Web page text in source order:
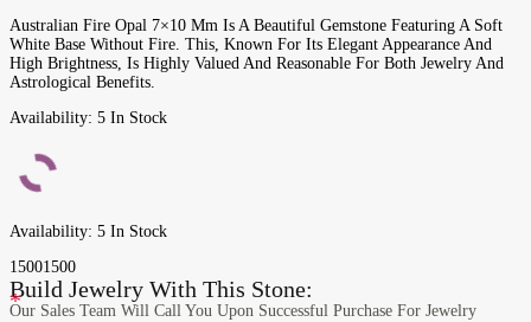
Australian Fire Opal 7×10 Mm Is A Beautiful Gemstone Featuring A Soft
White Base Without Fire. This, Known For Its Elegant Appearance And
High Brightness, Is Highly Valued And Reasonable For Both Jewelry And
Astrological Benefits.
Availability: 5 In Stock
Availability: 5 In Stock
15001500
Build Jewelry With This Stone:
*
Our Sales Team Will Call You Upon Successful Purchase For Jewelry